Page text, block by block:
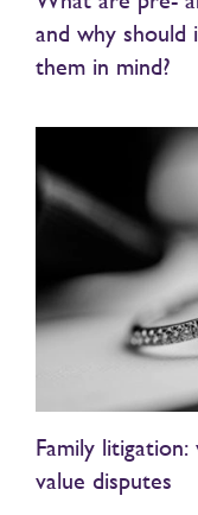
and why should
them in mind?
Family
value disputes